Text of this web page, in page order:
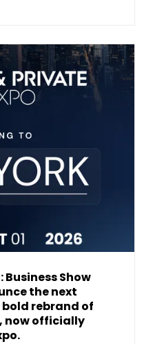
Business Show
the next
rebrand of
now officially